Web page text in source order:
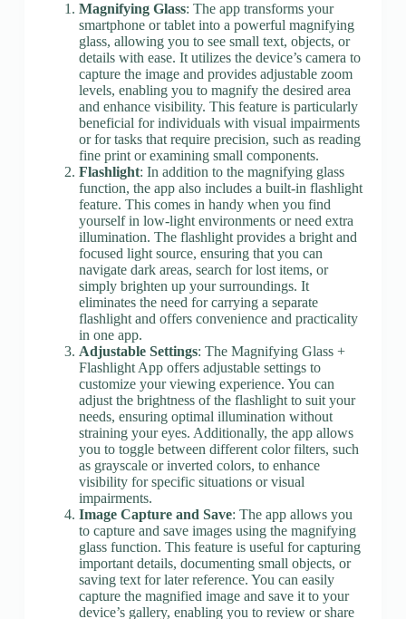
Magnifying Glass: The app transforms your
smartphone or tablet into a powerful magnifying
glass, allowing you to see small text, objects, or
details with ease. It utilizes the device’s camera to
capture the image and provides adjustable zoom
levels, enabling you to magnify the desired area
and enhance visibility. This feature is particularly
beneficial for individuals with visual impairments
or for tasks that require precision, such as reading
fine print or examining small components.
Flashlight: In addition to the magnifying glass
function, the app also includes a built-in flashlight
feature. This comes in handy when you find
yourself in low-light environments or need extra
illumination. The flashlight provides a bright and
focused light source, ensuring that you can
navigate dark areas, search for lost items, or
simply brighten up your surroundings. It
eliminates the need for carrying a separate
flashlight and offers convenience and practicality
in one app.
Adjustable Settings: The Magnifying Glass +
Flashlight App offers adjustable settings to
customize your viewing experience. You can
adjust the brightness of the flashlight to suit your
needs, ensuring optimal illumination without
straining your eyes. Additionally, the app allows
you to toggle between different color filters, such
as grayscale or inverted colors, to enhance
visibility for specific situations or visual
impairments.
Image Capture and Save: The app allows you
to capture and save images using the magnifying
glass function. This feature is useful for capturing
important details, documenting small objects, or
saving text for later reference. You can easily
capture the magnified image and save it to your
device’s gallery, enabling you to review or share